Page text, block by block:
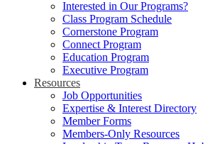
Interested in Our Programs?
Class Program Schedule
Cornerstone Program
Connect Program
Education Program
Executive Program
Resources
Job Opportunities
Expertise & Interest Directory
Member Forms
Members-Only Resources